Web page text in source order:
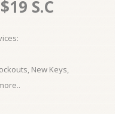
S.C
New Keys,